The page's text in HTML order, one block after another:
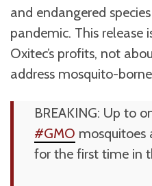
and endangered
pandemic. This release
Oxitec’s profits, not
address mosquito-borne
BREAKING: Up to
#GMO mosquitoes
for the first time in